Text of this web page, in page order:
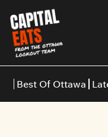
Best Of Ottawa